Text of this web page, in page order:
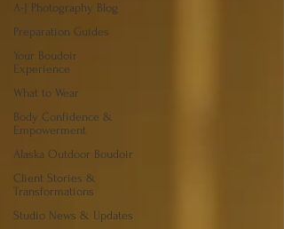
A-J Photography Blog
Preparation Guides
Your Boudoir
Experience
What to Wear
Body Confidence &
Empowerment
Alaska Outdoor Boudoir
Client Stories &
Transformations
Studio News & Updates